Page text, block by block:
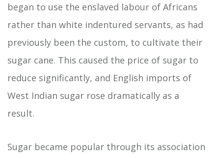
began to use the enslaved labour of Africans
rather than white indentured servants, as had
previously been the custom, to cultivate their
sugar cane. This caused the price of sugar to
reduce significantly, and English imports of
West Indian sugar rose dramatically as a
result.
Sugar became popular through its association